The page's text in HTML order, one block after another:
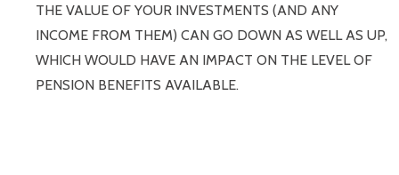
THE VALUE OF YOUR INVESTMENTS (AND ANY
INCOME FROM THEM) CAN GO DOWN AS WELL AS UP,
WHICH WOULD HAVE AN IMPACT ON THE LEVEL OF
PENSION BENEFITS AVAILABLE.